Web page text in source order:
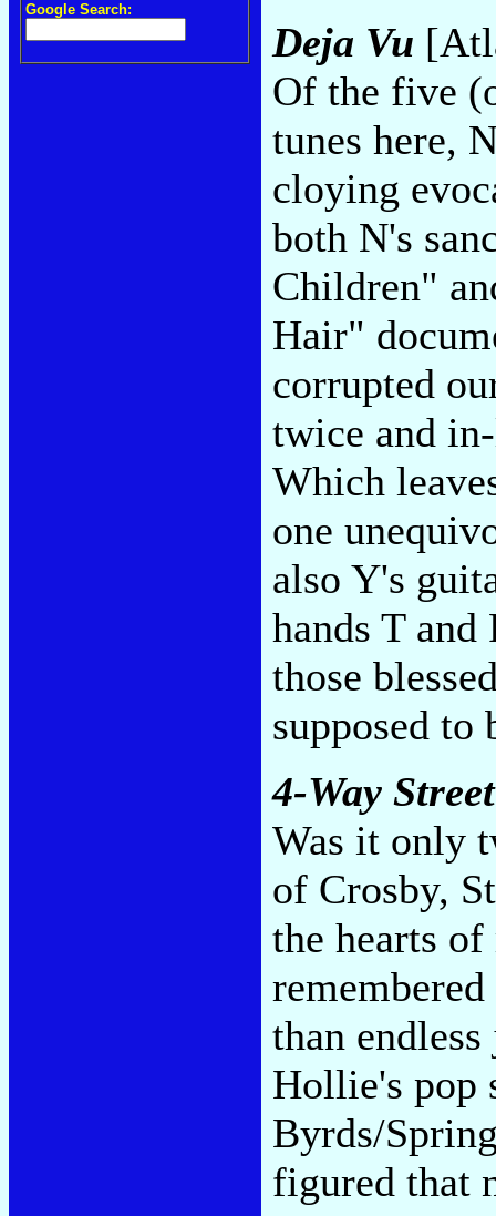
Google Search:
Deja Vu
Of the five
tunes here,
cloying
both N's
Children"
Hair"
corrupted
twice and
Which
one
also Y's
hands T
those
supposed
4-Way Street
Was it only
of Crosby,
the hearts
than
Hollie's pop
Byrds/
figured that